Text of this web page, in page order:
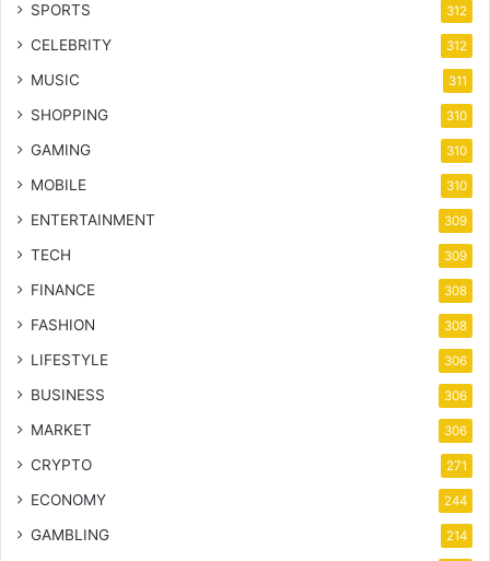
SPORTS 312
CELEBRITY 312
MUSIC 311
SHOPPING 310
GAMING 310
MOBILE 310
ENTERTAINMENT 309
TECH 309
FINANCE 308
FASHION 308
LIFESTYLE 306
BUSINESS 306
MARKET 306
CRYPTO 271
ECONOMY 244
GAMBLING 214